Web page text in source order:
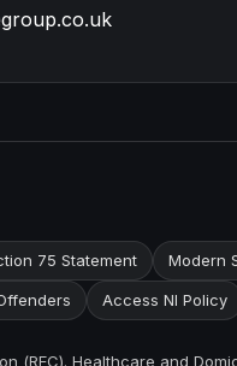
75 Statement Modern
Access NI Policy
(REC). Healthcare and